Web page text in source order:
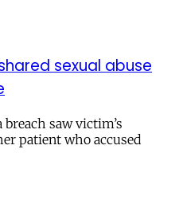
sexual abuse
saw victim’s
patient who accused